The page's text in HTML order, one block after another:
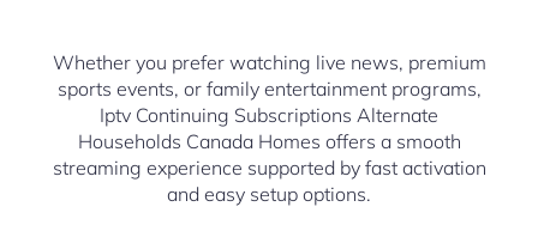
Whether you prefer watching live news, premium
sports events, or family entertainment programs,
Iptv Continuing Subscriptions Alternate
Households Canada Homes offers a smooth
streaming experience supported by fast activation
and easy setup options.